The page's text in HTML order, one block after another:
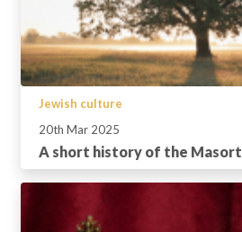
Jewish culture
20th Mar 2025
A short history of the